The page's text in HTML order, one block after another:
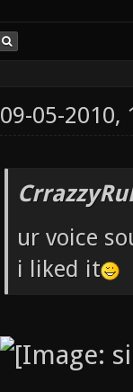
09-05-2010,
ur voice
i liked it